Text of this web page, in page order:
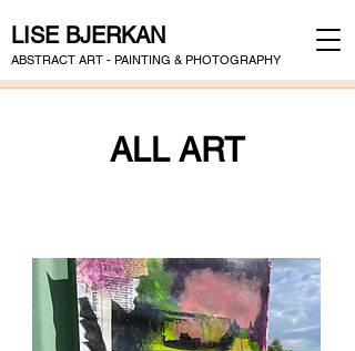
LISE BJERKAN
ABSTRACT ART - PAINTING & PHOTOGRAPHY
ALL ART